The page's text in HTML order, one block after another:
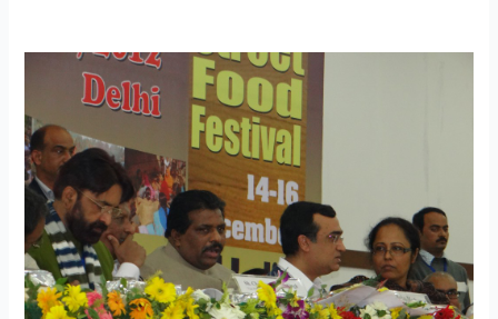
NASVI
takes
a
major
leap
forward
on
policy